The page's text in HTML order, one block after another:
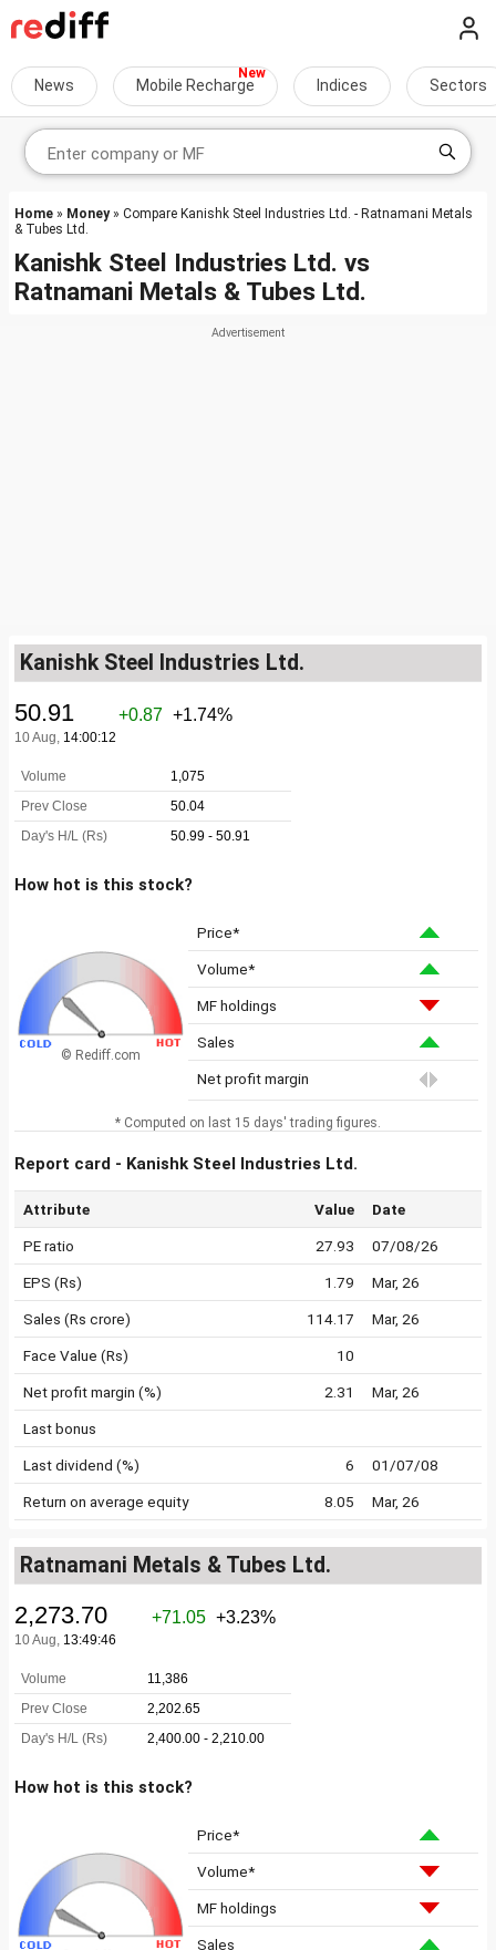
News Mobile Recharge Indices Sectors
Home » Money» Compare Kanishk Steel Industries Ltd. - Ratnamani Metals
& Tubes Ltd.
Kanishk Steel Industries Ltd. vs
Ratnamani Metals & Tubes Ltd.
Kanishk Steel Industries Ltd.
How hot is this stock?
© Rediff.com
Price*
Volume*
MF holdings
Sales
Net profit margin
* Computed on last 15 days' trading figures.
Report card - Kanishk Steel Industries Ltd.
Attribute Value Date
PE ratio 27.93 07/08/26
EPS (Rs) 1.79 Mar, 26
Sales (Rs crore) 114.17 Mar, 26
Face Value (Rs) 10
Net profit margin (%) 2.31 Mar, 26
Last bonus
Last dividend (%) 6 01/07/08
Return on average equity 8.05 Mar, 26
Ratnamani Metals & Tubes Ltd.
How hot is this stock?
Price*
Volume*
MF holdings
Sales